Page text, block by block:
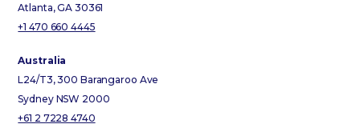
Atlanta, GA 30361
+1 470 660 4445
Australia
L24/T3, 300 Barangaroo Ave
Sydney NSW 2000
+61 2 7228 4740